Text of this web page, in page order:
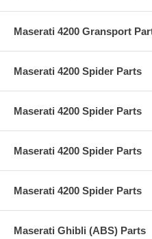
Maserati 4200 Gransport
Maserati 4200 Spider Parts
Maserati 4200 Spider Parts
Maserati 4200 Spider Parts
Maserati 4200 Spider Parts
Maserati Ghibli (ABS) Parts